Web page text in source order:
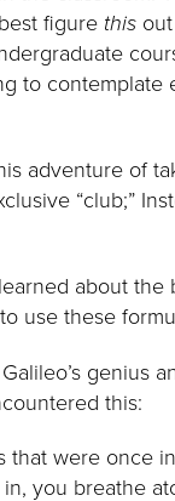
figure this
to contemplate
adventure of
“club;”
about the
use these
genius
this:
that were once
you breathe